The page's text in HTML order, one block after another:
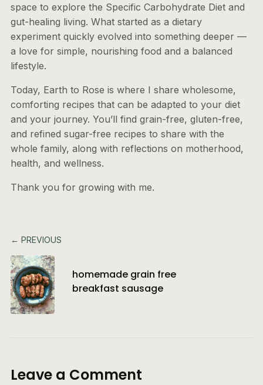
space to explore the Specific Carbohydrate Diet and
gut-healing living. What started as a dietary
experiment quickly evolved into something deeper —
a love for simple, nourishing food and a balanced
lifestyle.
Today, Earth to Rose is where I share wholesome,
comforting recipes that can be adapted to your diet
and your journey. You’ll find grain-free, gluten-free,
and refined sugar-free recipes to share with the
whole family, along with reflections on motherhood,
health, and wellness.
Thank you for growing with me.
← PREVIOUS
homemade grain free
breakfast sausage
Leave a Comment